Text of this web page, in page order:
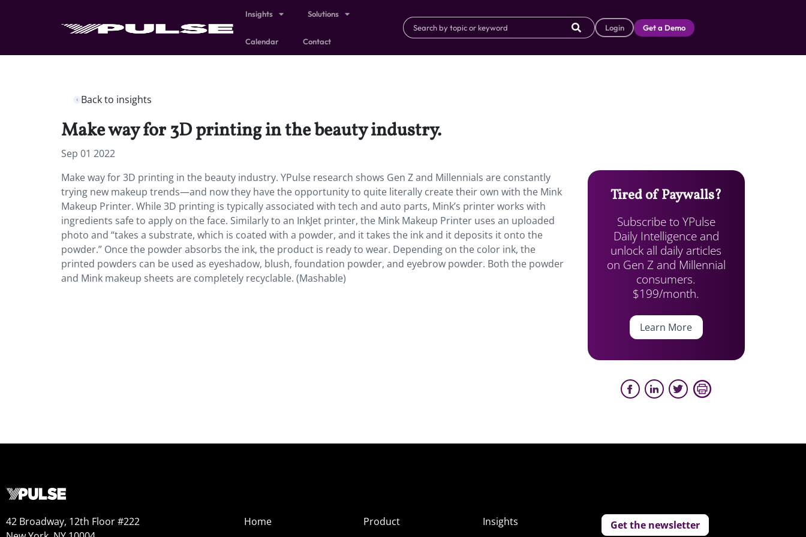
Insights Solutions
Calendar Contact
Login Get a Demo
Back to insights
Make way for 3D printing in the beauty industry.
Sep 01 2022
Make way for 3D printing in the beauty industry. YPulse research shows Gen Z and Millennials are constantly
trying new makeup trends—and now they have the opportunity to quite literally create their own with the Mink
Makeup Printer. While 3D printing is typically associated with tech and auto parts, Mink’s printer works with
ingredients safe to apply on the face. Similarly to an InkJet printer, the Mink Makeup Printer uses an uploaded
photo and “takes a substrate, which is coated with a powder, and it takes the ink and it deposits it onto the
powder.” Once the powder absorbs the ink, the product is ready to wear. Depending on the color ink, the
printed powders can be used as eyeshadow, blush, foundation powder, and eyebrow powder. Both the powder
and Mink makeup sheets are completely recyclable. (Mashable)
Tired of Paywalls?
Subscribe to YPulse
Daily Intelligence and
unlock all daily articles
on Gen Z and Millennial
consumers.
$199/month.
Learn More
42 Broadway, 12th Floor #222
Home
Product
Insights
Get the newsletter